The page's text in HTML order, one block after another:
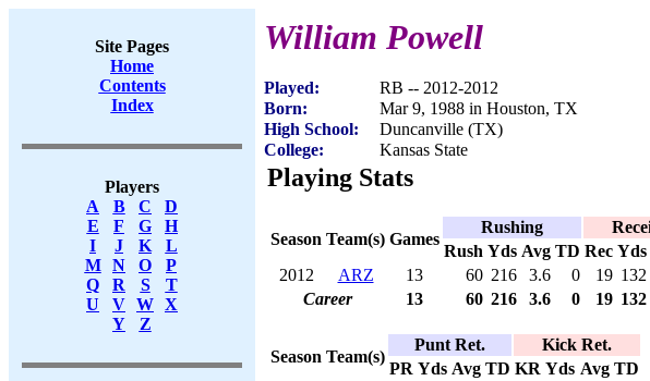
Site Pages
Home
Contents
Index
Players
A
B C
D
E
F G
H
I
J K
L
M
N O
P
Q
R S
T
U
V W X
Y
Z
William Powell
Played:
RB -- 2012-2012
Born:
Mar 9, 1988 in Houston, TX
High School:
Duncanville (TX)
College:
Kansas State
Playing Stats
Season Team(s) Games
Rushing
Rush Yds Avg TD Rec Yds
2012
ARZ 13 60 216 3.6 0 19 132
Career
13 60 216 3.6 0 19 132
Season Team(s)
Punt Ret.
Kick Ret.
PR Yds Avg TD KR Yds Avg TD